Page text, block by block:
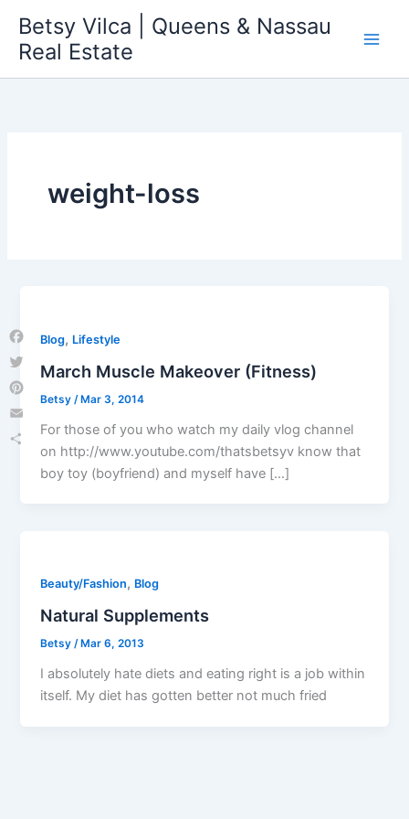
content
Betsy Vilca | Queens & Nassau
Real Estate
weight-loss
Blog, Lifestyle
March Muscle Makeover (Fitness)
Betsy /Mar 3, 2014
For those of you who watch my daily vlog channel
on http://www.youtube.com/thatsbetsyv know that
boy toy (boyfriend) and myself have […]
Beauty/Fashion, Blog
Natural Supplements
Betsy/ Mar 6, 2013
I absolutely hate diets and eating right is a job within
itself. My diet has gotten better not much fried
Facebook
Twitter
Pinterest
Email
Share